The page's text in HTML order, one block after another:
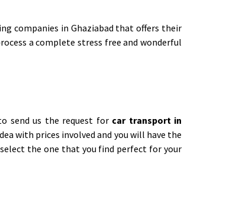
companies in Ghaziabad that offers their
a complete stress free and wonderful
send us the request for car transport in
with prices involved and you will have the
the one that you find perfect for your